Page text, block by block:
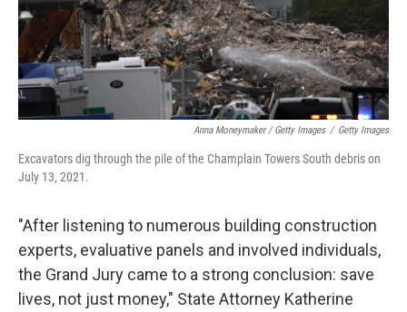
Anna Moneymaker / Getty Images / Getty Images
Excavators dig through the pile of the Champlain Towers South debris on
July 13, 2021.
"After listening to numerous building construction
experts, evaluative panels and involved individuals,
the Grand Jury came to a strong conclusion: save
lives, not just money," State Attorney Katherine